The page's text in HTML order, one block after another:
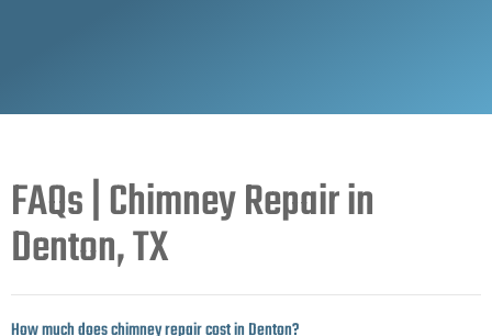
FAQs | Chimney Repair in
Denton, TX